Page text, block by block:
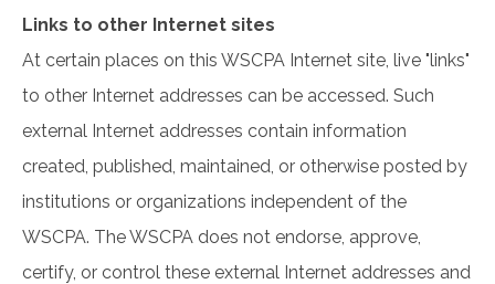
Links to other Internet sites
At certain places on this WSCPA Internet site, live "links"
to other Internet addresses can be accessed. Such
external Internet addresses contain information
created, published, maintained, or otherwise posted by
institutions or organizations independent of the
WSCPA. The WSCPA does not endorse, approve,
certify, or control these external Internet addresses and